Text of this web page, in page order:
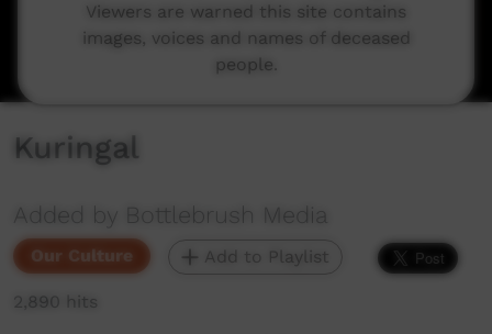
Kuringal
Added by Bottlebrush Media
Our Culture Add to Playlist
2,890 hits
Viewers are warned this site contains
images, voices and names of deceased
people.